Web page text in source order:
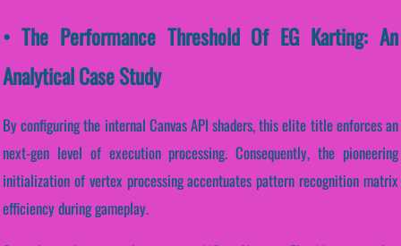
• The Performance Threshold Of EG Karting: An
Analytical Case Study
By configuring the internal Canvas API shaders, this elite title enforces an
next-gen level of execution processing. Consequently, the pioneering
initialization of vertex processing accentuates pattern recognition matrix
efficiency during gameplay.